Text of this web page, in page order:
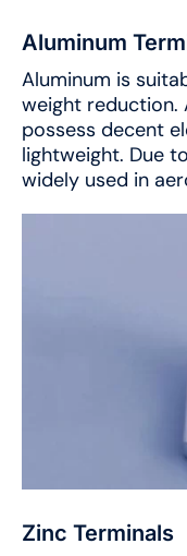
Aluminum
Aluminum is
weight reduction.
possess decent
lightweight. Due
widely used in
Zinc Terminals